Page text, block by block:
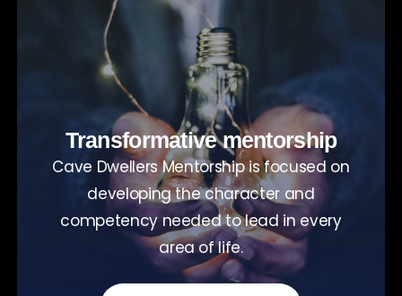
Transformative mentorship
Cave Dwellers Mentorship is focused on
developing the character and
competency needed to lead in every
area of life.